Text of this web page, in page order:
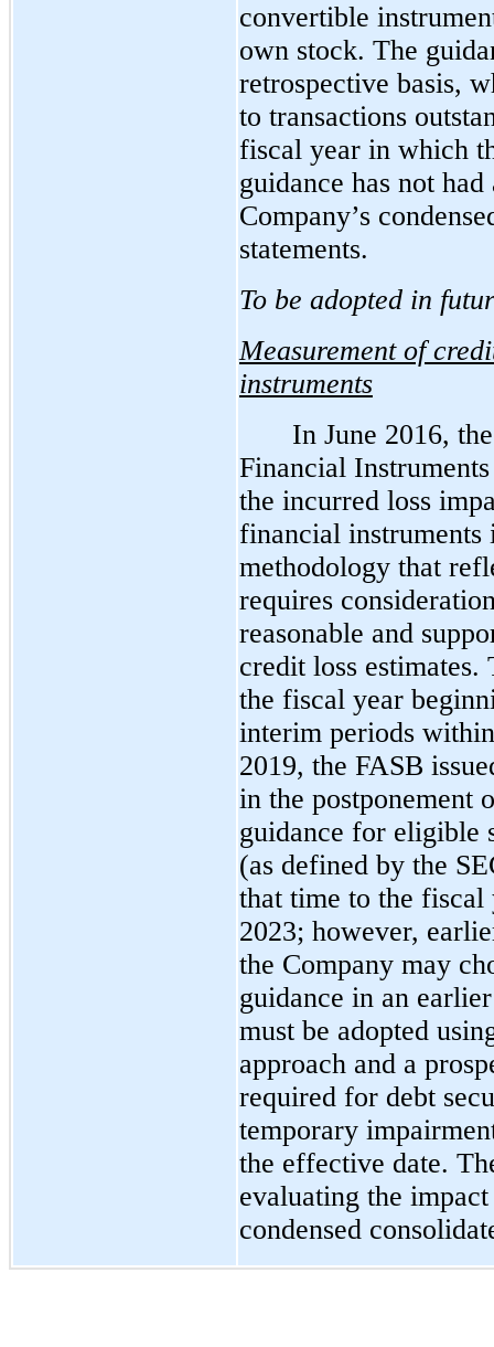
convertible
own stock. The
retrospective basis,
to transactions
fiscal year in which
guidance has not
Company’s
statements.
To be adopted in
Measurement of
instruments
In June 2016,
Financial
the incurred loss
financial
methodology that
requires
reasonable and
credit loss
the fiscal year
interim periods
2019, the FASB
in the postponement
guidance for eligible
(as defined by the
that time to the fiscal
2023; however,
the Company may
guidance in an
must be adopted
approach and a
required for debt
temporary
the effective date.
evaluating the
condensed